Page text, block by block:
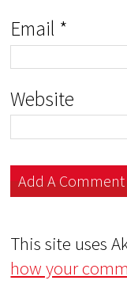
Email *
Website
This site uses
how your